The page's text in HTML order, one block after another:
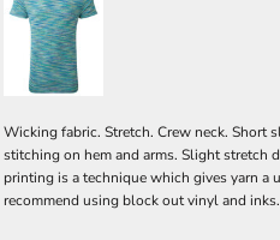
Wicking fabric. Stretch. Crew neck. Short
stitching on hem and arms. Slight stretch
printing is a technique which gives yarn a
recommend using block out vinyl and